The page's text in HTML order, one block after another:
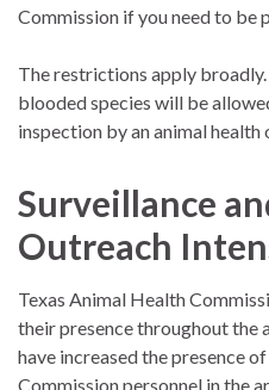
Commission if you need to be
The restrictions apply
blooded species will be
inspection by an animal health
Surveillance
Outreach
Texas Animal Health
their presence throughout the
have increased the presence
Commission personnel in the